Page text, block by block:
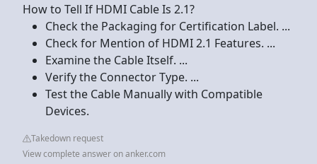
How to Tell If HDMI Cable Is 2.1?
Check the Packaging for Certification Label. ...
Check for Mention of HDMI 2.1 Features. ...
Examine the Cable Itself. ...
Verify the Connector Type. ...
Test the Cable Manually with Compatible
Devices.
Takedown request
View complete answer on anker.com